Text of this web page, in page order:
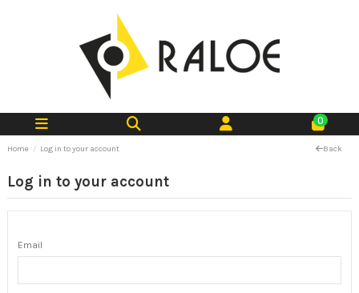
0
Home Log in to your account Back
Log in to your account
Email